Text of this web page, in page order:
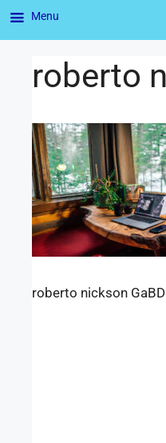
roberto
roberto nickson
Menu